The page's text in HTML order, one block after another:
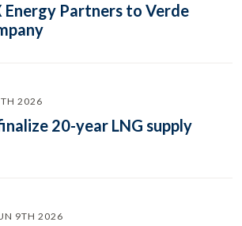
Energy Partners to Verde
2026
20-year LNG supply
9TH 2026